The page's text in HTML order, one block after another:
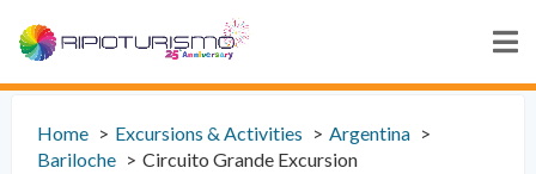
Home Excursions & Activities
Argentina
Bariloche
Circuito Grande Excursion